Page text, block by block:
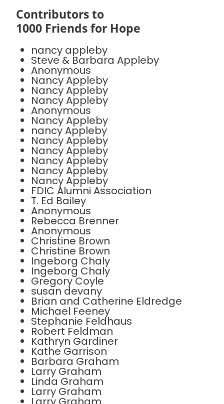
Contributors to
1000 Friends for Hope
nancy appleby
Steve & Barbara Appleby
Anonymous
Nancy Appleby
Nancy Appleby
Nancy Appleby
Anonymous
Nancy Appleby
nancy Appleby
Nancy Appleby
Nancy Appleby
Nancy Appleby
Nancy Appleby
Nancy Appleby
FDIC Alumni Association
T. Ed Bailey
Anonymous
Rebecca Brenner
Anonymous
Christine Brown
Christine Brown
Ingeborg Chaly
Ingeborg Chaly
Gregory Coyle
susan devany
Brian and Catherine Eldredge
Michael Feeney
Stephanie Feldhaus
Robert Feldman
Kathryn Gardiner
Kathe Garrison
Barbara Graham
Larry Graham
Linda Graham
Larry Graham